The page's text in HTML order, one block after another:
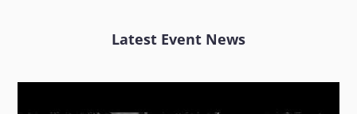
Latest Event News